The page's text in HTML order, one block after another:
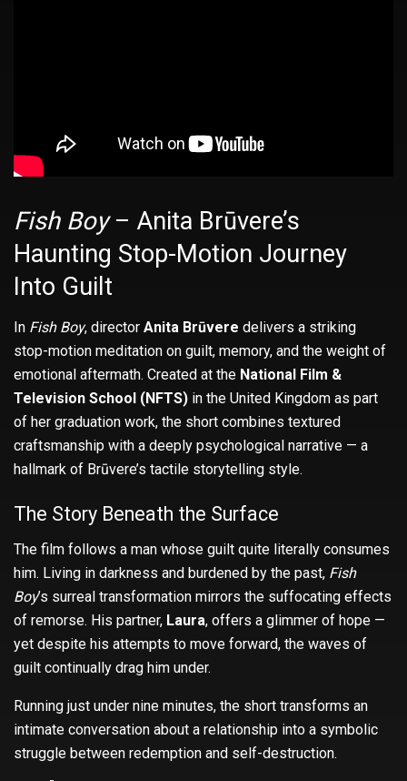
Fish Boy– Anita Brūvere’s
Haunting Stop-Motion Journey
Into Guilt
In Fish Boy, director Anita Brūvere delivers a striking
stop-motion meditation on guilt, memory, and the weight of
emotional aftermath. Created at the National Film &
Television School (NFTS) in the United Kingdom as part
of her graduation work, the short combines textured
craftsmanship with a deeply psychological narrative — a
hallmark of Brūvere’s tactile storytelling style.
The Story Beneath the Surface
The film follows a man whose guilt quite literally consumes
him. Living in darkness and burdened by the past, Fish
Boy’s surreal transformation mirrors the suffocating effects
of remorse. His partner, Laura, offers a glimmer of hope —
yet despite his attempts to move forward, the waves of
guilt continually drag him under.
Running just under nine minutes, the short transforms an
intimate conversation about a relationship into a symbolic
struggle between redemption and self-destruction.